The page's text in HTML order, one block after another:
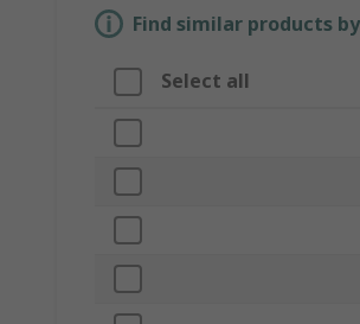
Find similar products
Select all